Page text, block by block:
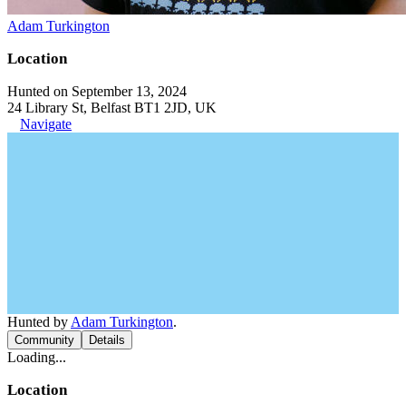
Adam Turkington
Location
Hunted on September 13, 2024
24 Library St, Belfast BT1 2JD, UK
Navigate
Hunted by Adam Turkington.
Community Details
Loading...
Location